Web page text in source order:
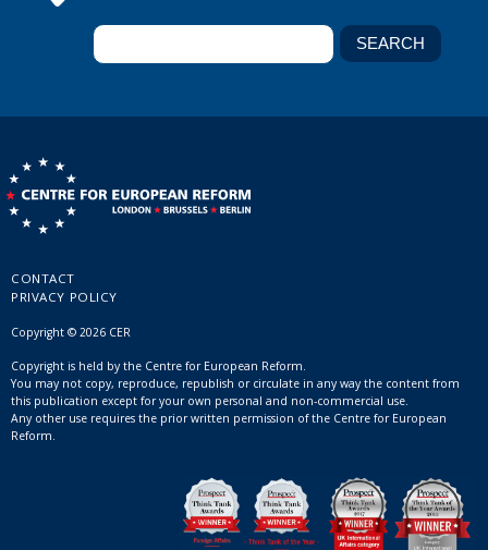
CONTACT
PRIVACY POLICY
Copyright © 2026 CER
Copyright is held by the Centre for European Reform.
You may not copy, reproduce, republish or circulate in any way the content from
this publication except for your own personal and non-commercial use.
Any other use requires the prior written permission of the Centre for European
Reform.